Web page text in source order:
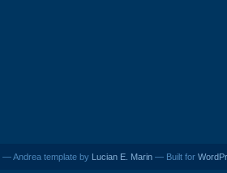
— Andrea template by Lucian E. Marin — Built for